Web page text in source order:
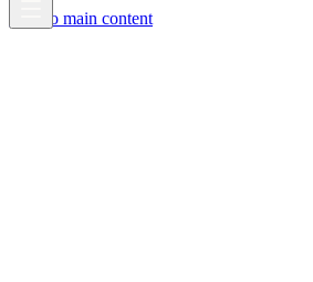
Skip to main content